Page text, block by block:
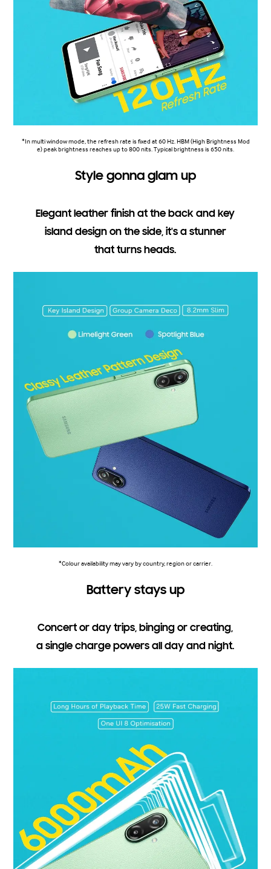
*In multi window mode, the refresh rate is fixed at 60 Hz. HBM (High Brightness Mod
e) peak brightness reaches up to 800 nits. Typical brightness is 650 nits.
Style gonna glam up
Elegant leather finish at the back and key
island design on the side, it's a stunner
that turns heads.
*Colour availability may vary by country, region or carrier.
Battery stays up
Concert or day trips, binging or creating,
a single charge powers all day and night.